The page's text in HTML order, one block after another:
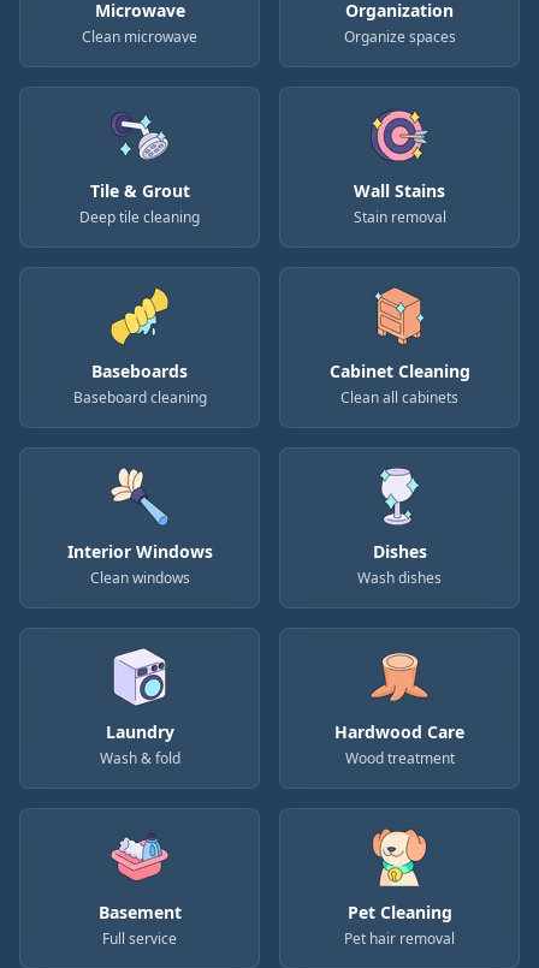
Microwave
Clean microwave
Organization
Organize spaces
Tile & Grout
Deep tile cleaning
Wall Stains
Stain removal
Baseboards
Baseboard cleaning
Cabinet Cleaning
Clean all cabinets
Interior Windows
Clean windows
Dishes
Wash dishes
Laundry
Wash & fold
Hardwood Care
Wood treatment
Basement
Full service
Pet Cleaning
Pet hair removal